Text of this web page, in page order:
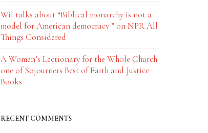
Wil talks about “Biblical monarchy is not a
model for American democracy ” on NPR All
Things Considered
A Women’s Lectionary for the Whole Church
one of Sojourners Best of Faith and Justice
Books
RECENT COMMENTS